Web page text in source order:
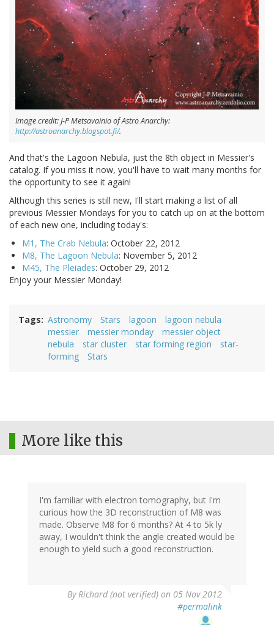
Image credit: J-P Metsavainio of Astro Anarchy:
http://astroanarchy.blogspot.fi/.
And that's the Lagoon Nebula, just the 8th object in Messier's
catalog. If you miss it now, you'll have to wait many months for
the opportunity to see it again!
Although this series is still new, I'll start making a list of all
previous Messier Mondays for you to catch up on at the bottom
of each new one, including today's:
M1, The Crab Nebula: October 22, 2012
M8, The Lagoon Nebula: November 5, 2012
M45, The Pleiades: October 29, 2012
Enjoy your Messier Monday!
Tags Astronomy Stars lagoon
lagoon nebula
messier
messier monday
messier object
nebula
star cluster star forming region
star-
forming
Stars
More like this
I'm familiar with electron tomography, but I'm
curious how the 3D reconstruction of M8 was
made. Observe M8 for 6 months? At 4 to 5k ly
away, I wouldn't think the angle created would be
enough to yield such a good reconstruction.
By Richard (not verified) on 05 Nov 2012
#permalink